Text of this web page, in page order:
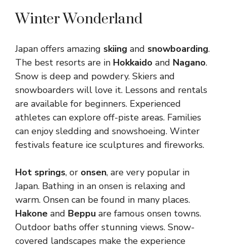
Winter Wonderland
Japan offers amazing skiing and snowboarding.
The best resorts are in Hokkaido and Nagano.
Snow is deep and powdery. Skiers and
snowboarders will love it. Lessons and rentals
are available for beginners. Experienced
athletes can explore off-piste areas. Families
can enjoy sledding and snowshoeing. Winter
festivals feature ice sculptures and fireworks.
Hot springs, or onsen, are very popular in
Japan. Bathing in an onsen is relaxing and
warm. Onsen can be found in many places.
Hakone and Beppu are famous onsen towns.
Outdoor baths offer stunning views. Snow-
covered landscapes make the experience